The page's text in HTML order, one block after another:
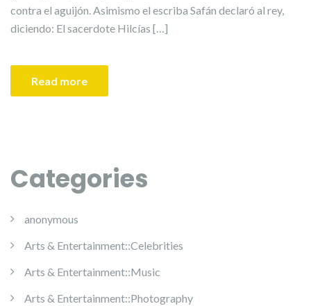
contra el aguijón. Asimismo el escriba Safán declaró al rey,
diciendo: El sacerdote Hilcías […]
Read more
Categories
anonymous
Arts & Entertainment::Celebrities
Arts & Entertainment::Music
Arts & Entertainment::Photography